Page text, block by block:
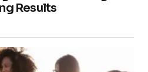
Results